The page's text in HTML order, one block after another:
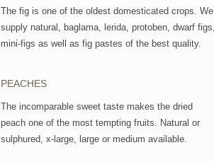
The fig is one of the oldest domesticated crops. We
supply natural, baglama, lerida, protoben, dwarf figs,
mini-figs as well as fig pastes of the best quality.
PEACHES
The incomparable sweet taste makes the dried
peach one of the most tempting fruits. Natural or
sulphured, x-large, large or medium available.